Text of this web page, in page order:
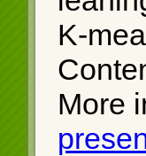
K-
More